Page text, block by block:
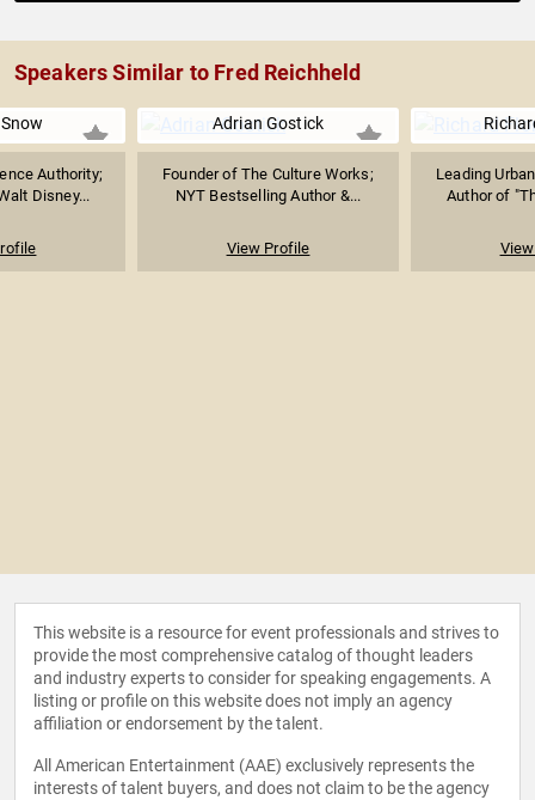
Speakers Similar to Fred Reichheld
Authority;
Disney...
Adrian Gostick
Founder of The Culture Works;
NYT Bestselling Author &...
View Profile
Leading
Author of
This website is a resource for event professionals and strives to
provide the most comprehensive catalog of thought leaders
and industry experts to consider for speaking engagements. A
listing or profile on this website does not imply an agency
affiliation or endorsement by the talent.
All American Entertainment (AAE) exclusively represents the
interests of talent buyers, and does not claim to be the agency